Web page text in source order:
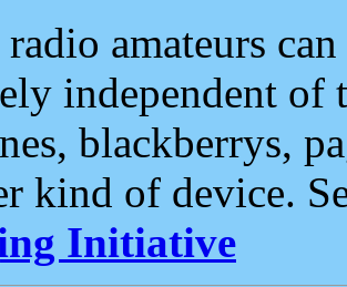
amateurs
independent of
blackberrys,
kind of device.
Initiative